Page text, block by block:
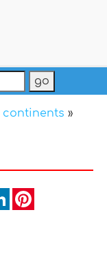
continents »
LinkedIn